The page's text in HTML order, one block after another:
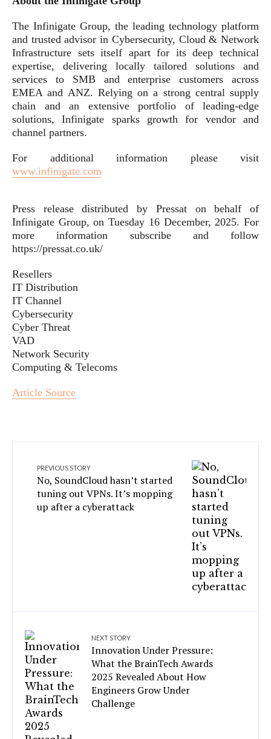
The Infinigate Group, the leading technology platform
and trusted advisor in Cybersecurity, Cloud & Network
Infrastructure sets itself apart for its deep technical
expertise, delivering locally tailored solutions and
services to SMB and enterprise customers across
EMEA and ANZ. Relying on a strong central supply
chain and an extensive portfolio of leading-edge
solutions, Infinigate sparks growth for vendor and
channel partners.
For additional information please visit
www.infinigate.com
Press release distributed by Pressat on behalf of
Infinigate Group, on Tuesday 16 December, 2025. For
more information subscribe and follow
https://pressat.co.uk/
Resellers
IT Distribution
IT Channel
Cybersecurity
Cyber Threat
VAD
Network Security
Computing & Telecoms
Article Source
PREVIOUS STORY
No, SoundCloud hasn’t started
tuning out VPNs. It’s mopping
up after a cyberattack
NEXT STORY
Innovation Under Pressure:
What the BrainTech Awards
2025 Revealed About How
Engineers Grow Under
Challenge